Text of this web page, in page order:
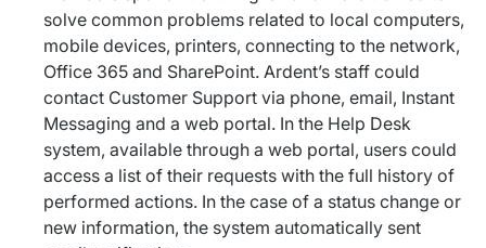
solve common problems related to local computers,
mobile devices, printers, connecting to the network,
Office 365 and SharePoint. Ardent’s staff could
contact Customer Support via phone, email, Instant
Messaging and a web portal. In the Help Desk
system, available through a web portal, users could
access a list of their requests with the full history of
performed actions. In the case of a status change or
new information, the system automatically sent